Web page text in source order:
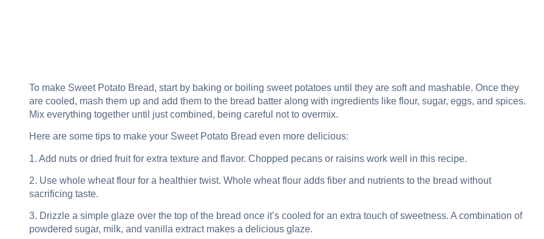
To make Sweet Potato Bread, start by baking or boiling sweet potatoes until they are soft and mashable. Once they
are cooled, mash them up and add them to the bread batter along with ingredients like flour, sugar, eggs, and spices.
Mix everything together until just combined, being careful not to overmix.
Here are some tips to make your Sweet Potato Bread even more delicious:
1. Add nuts or dried fruit for extra texture and flavor. Chopped pecans or raisins work well in this recipe.
2. Use whole wheat flour for a healthier twist. Whole wheat flour adds fiber and nutrients to the bread without
sacrificing taste.
3. Drizzle a simple glaze over the top of the bread once it’s cooled for an extra touch of sweetness. A combination of
powdered sugar, milk, and vanilla extract makes a delicious glaze.